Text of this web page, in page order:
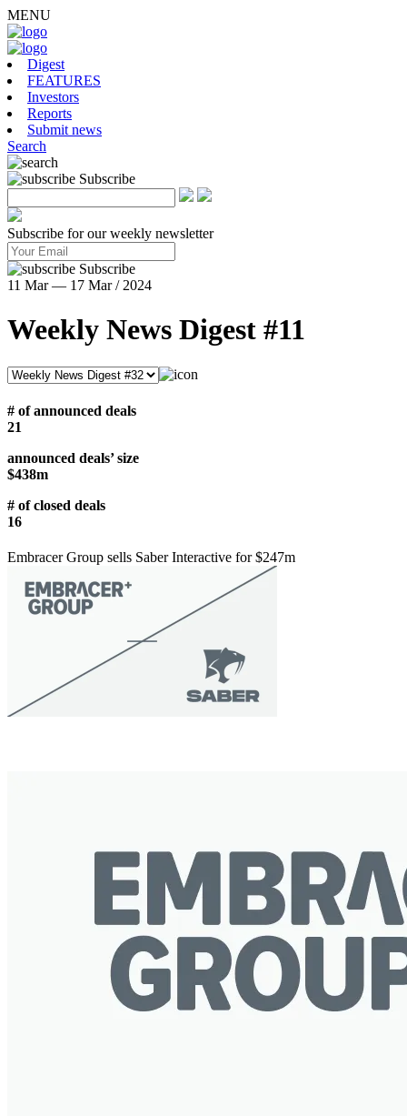
MENU
Digest
FEATURES
Investors
Reports
Submit news
Search
Subscribe
Subscribe for our weekly newsletter
Subscribe
11 Mar — 17 Mar / 2024
Weekly News Digest #11
# of announced deals
21
announced deals’ size
$438m
# of closed deals
16
Embracer Group sells Saber Interactive for $247m